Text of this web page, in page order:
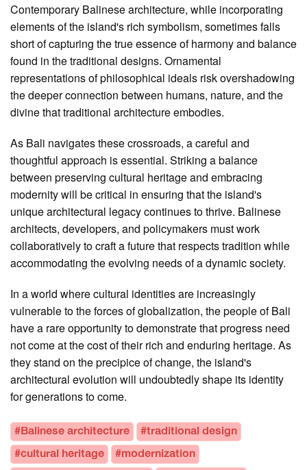
Contemporary Balinese architecture, while incorporating
elements of the island's rich symbolism, sometimes falls
short of capturing the true essence of harmony and balance
found in the traditional designs. Ornamental
representations of philosophical ideals risk overshadowing
the deeper connection between humans, nature, and the
divine that traditional architecture embodies.
As Bali navigates these crossroads, a careful and
thoughtful approach is essential. Striking a balance
between preserving cultural heritage and embracing
modernity will be critical in ensuring that the island's
unique architectural legacy continues to thrive. Balinese
architects, developers, and policymakers must work
collaboratively to craft a future that respects tradition while
accommodating the evolving needs of a dynamic society.
In a world where cultural identities are increasingly
vulnerable to the forces of globalization, the people of Bali
have a rare opportunity to demonstrate that progress need
not come at the cost of their rich and enduring heritage. As
they stand on the precipice of change, the island's
architectural evolution will undoubtedly shape its identity
for generations to come.
#Balinese architecture #traditional design
#cultural heritage #modernization